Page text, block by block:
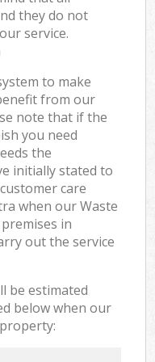
they do not
service.
to make
from our
note that if the
you need
the
initially stated to
care
when our Waste
in
out the service
be estimated
below when our